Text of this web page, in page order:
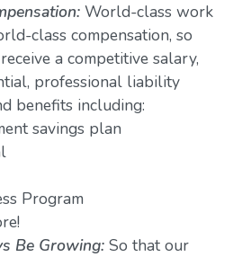
World-class work
class compensation, so
a competitive salary,
professional liability
benefits including:
savings plan
Program
Be Growing:So that our